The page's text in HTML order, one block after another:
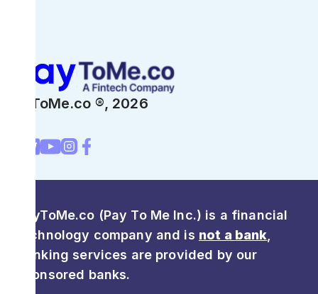
PayToMe.co ®, 2026
PayToMe.co (Pay To Me Inc.) is a financial
technology company and is not a bank
Banking services are provided by our
sponsored banks.